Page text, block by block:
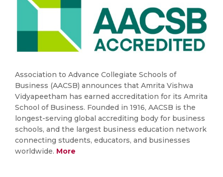
Association to Advance Collegiate Schools of
Business (AACSB) announces that Amrita Vishwa
Vidyapeetham has earned accreditation for its Amrita
School of Business. Founded in 1916, AACSB is the
longest-serving global accrediting body for business
schools, and the largest business education network
connecting students, educators, and businesses
worldwide. More